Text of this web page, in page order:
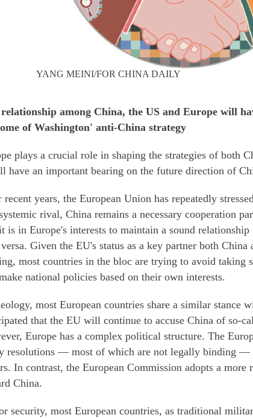
YANG MEINI/FOR CHINA DAILY
among China, the US and Europe will
of Washington' anti-China strategy
plays a crucial role in shaping the strategies of both
have an important bearing on the future direction of
recent years, the European Union has repeatedly
rival, China remains a necessary cooperation
is in Europe's interests to maintain a sound
Given the EU's status as a key partner both China
most countries in the bloc are trying to avoid taking
national policies based on their own interests.
most European countries share a similar stance
that the EU will continue to accuse China of so-
Europe has a complex political structure. The
resolutions — most of which are not legally binding —
In contrast, the European Commission adopts a
China.
security, most European countries, as traditional